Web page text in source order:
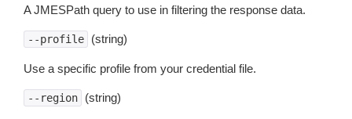
A JMESPath query to use in filtering the response data.
--profile (string)
Use a specific profile from your credential file.
--region (string)